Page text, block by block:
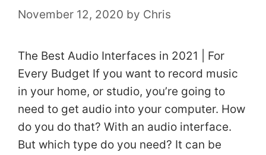
November 12, 2020 by Chris
The Best Audio Interfaces in 2021 | For
Every Budget If you want to record music
in your home, or studio, you’re going to
need to get audio into your computer. How
do you do that? With an audio interface.
But which type do you need? It can be